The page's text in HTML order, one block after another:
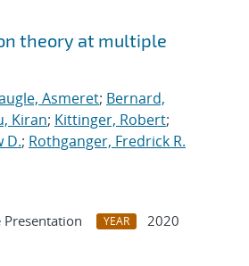
theory at multiple
Asmeret; Bernard,
Kiran; Kittinger, Robert;
D.; Rothganger, Fredrick R.
Presentation YEAR
2020